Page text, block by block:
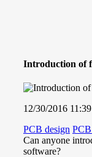
Introduction of
12/30/2016
PCB design
Can anyone
software?